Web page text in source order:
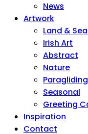
News
Artwork
Land & Sea
Irish Art
Abstract
Nature
Paragliding
Seasonal
Greeting
Inspiration
Contact